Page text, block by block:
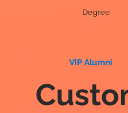
Degree
VIP Alumni